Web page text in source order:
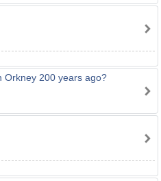
Orkney 200 years ago?